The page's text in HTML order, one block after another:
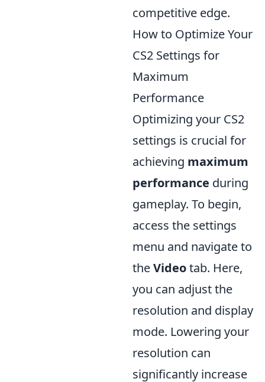
competitive edge.
How to Optimize Your
CS2 Settings for
Maximum
Performance
Optimizing your CS2
settings is crucial for
achieving maximum
performance during
gameplay. To begin,
access the settings
menu and navigate to
theVideotab. Here,
you can adjust the
resolution and display
mode. Lowering your
resolution can
significantly increase